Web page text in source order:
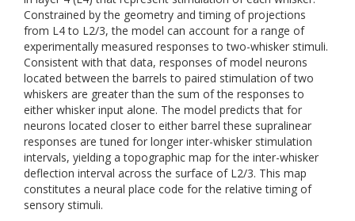
Constrained by the geometry and timing of projections
from L4 to L2/3, the model can account for a range of
experimentally measured responses to two-whisker stimuli.
Consistent with that data, responses of model neurons
located between the barrels to paired stimulation of two
whiskers are greater than the sum of the responses to
either whisker input alone. The model predicts that for
neurons located closer to either barrel these supralinear
responses are tuned for longer inter-whisker stimulation
intervals, yielding a topographic map for the inter-whisker
deflection interval across the surface of L2/3. This map
constitutes a neural place code for the relative timing of
sensory stimuli.